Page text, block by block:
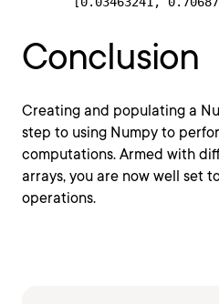
Conclusion
Creating and populating a
step to using Numpy to
computations. Armed with
arrays, you are now well set
operations.